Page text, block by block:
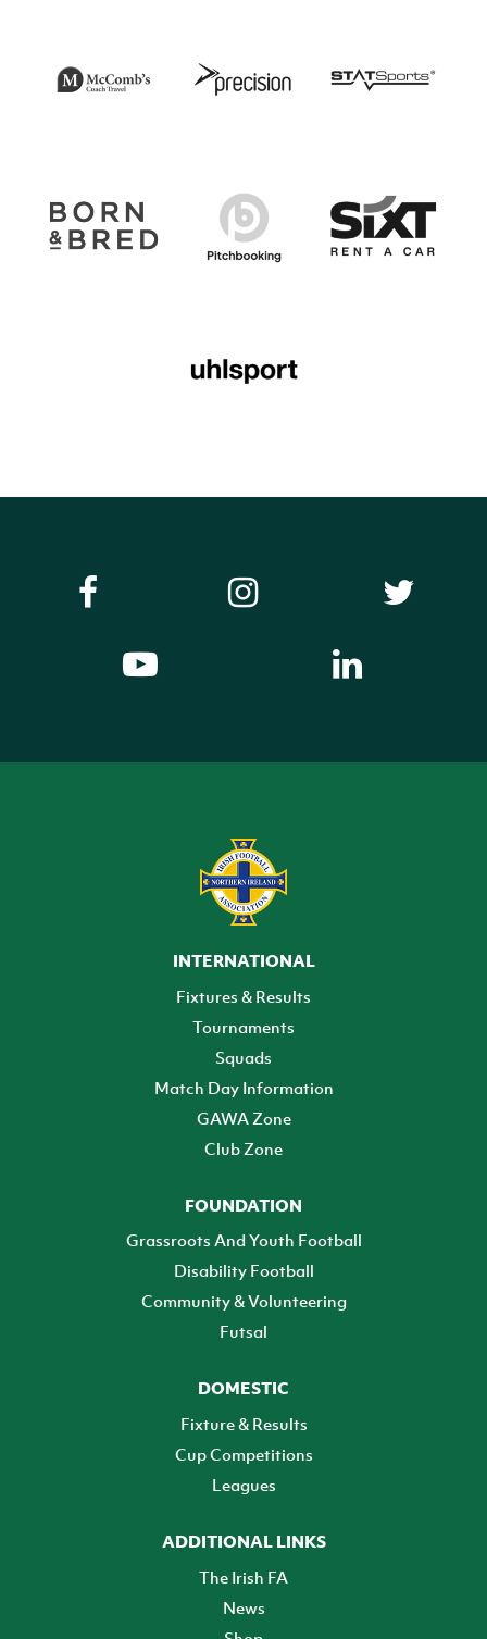
INTERNATIONAL
Fixtures & Results
Tournaments
Squads
Match Day Information
GAWA Zone
Club Zone
FOUNDATION
Grassroots And Youth Football
Disability Football
Community & Volunteering
Futsal
DOMESTIC
Fixture & Results
Cup Competitions
Leagues
ADDITIONAL LINKS
The Irish FA
News